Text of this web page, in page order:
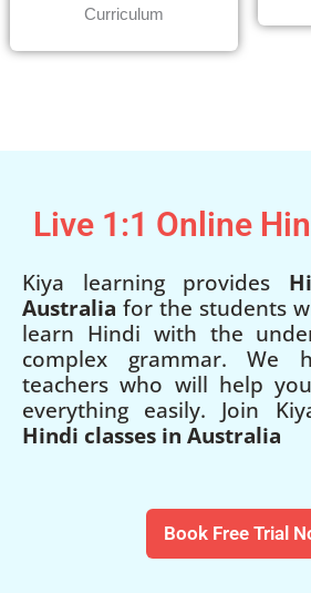
Curriculum
Live 1:1 Online
Kiya learning provides
Australia for the students
learn Hindi with the
complex grammar.
teachers who will help
everything easily. Join
Hindi classes in Australia
Book Free Trial